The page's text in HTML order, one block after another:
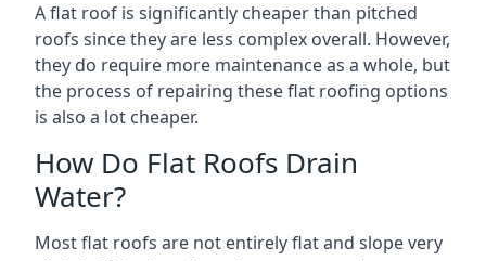
A flat roof is significantly cheaper than pitched
roofs since they are less complex overall. However,
they do require more maintenance as a whole, but
the process of repairing these flat roofing options
is also a lot cheaper.
How Do Flat Roofs Drain
Water?
Most flat roofs are not entirely flat and slope very